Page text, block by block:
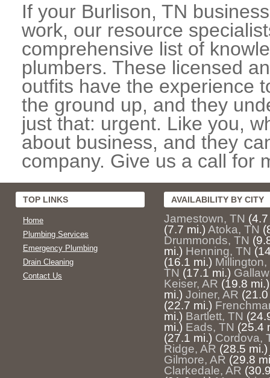
If your Burlison, TN
work, our resource
comprehensive list of
plumbers. These licensed
outfits have the experience
the ground up, and they
just that: urgent. Like you,
about business, and they
company. Give us a call for
TOP LINKS
Home
Plumbing Services
Emergency Plumbing
Drain Cleaning
Contact Us
AVAILABILITY BY CITY
Jamestown, TN
(7.7 mi.) Atoka, TN
Drummonds, TN
mi.) Henning, TN
(16.1 mi.) Millington,
TN (17.1 mi.)
Keiser, AR (19.8 mi.)
mi.) Joiner, AR
(22.7 mi.)
mi.) Bartlett, TN
mi.) Eads, TN (25.4
(27.1 mi.) Cordova,
Ridge, AR (28.5 mi.)
Gilmore, AR (29.8
Clarkedale, AR